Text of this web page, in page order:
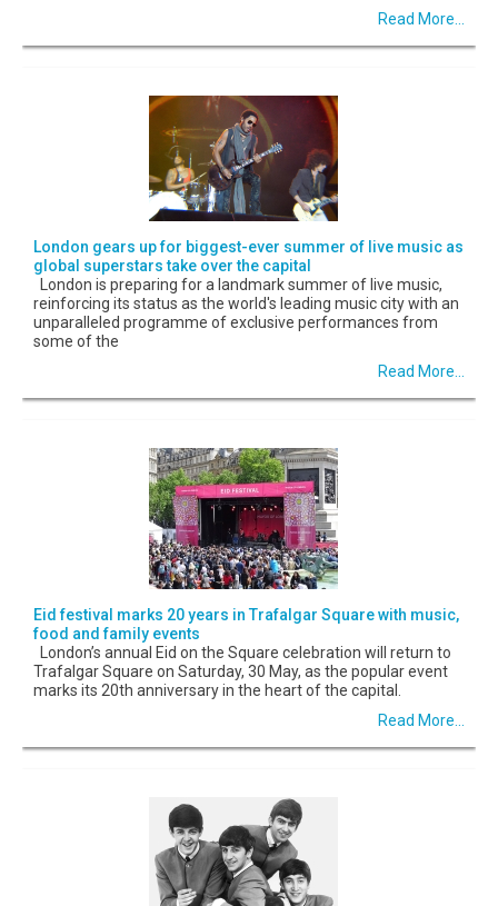
Read More...
London gears up for biggest-ever summer of live music as
global superstars take over the capital
London is preparing for a landmark summer of live music,
reinforcing its status as the world's leading music city with an
unparalleled programme of exclusive performances from
some of the
Read More...
Eid festival marks 20 years in Trafalgar Square with music,
food and family events
London’s annual Eid on the Square celebration will return to
Trafalgar Square on Saturday, 30 May, as the popular event
marks its 20th anniversary in the heart of the capital.
Read More...